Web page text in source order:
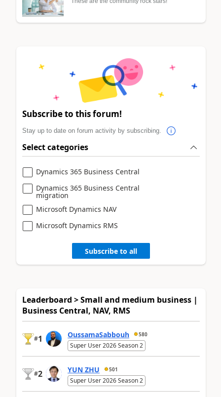
Subscribe to this forum!
Stay up to date on forum activity by subscribing.
Select categories
Dynamics 365 Business Central
Dynamics 365 Business Central
migration
Microsoft Dynamics NAV
Microsoft Dynamics RMS
Subscribe to all
Leaderboard > Small and medium business |
Business Central, NAV, RMS
#1 OussamaSabbouh 580
Super User 2026 Season 2
#2 YUN ZHU 501
Super User 2026 Season 2